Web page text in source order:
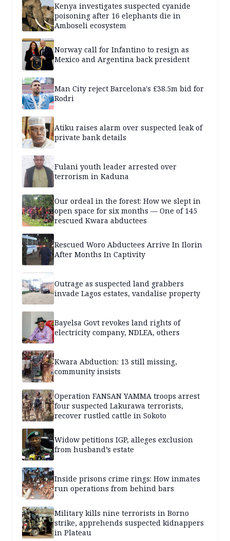
Kenya investigates suspected cyanide
poisoning after 16 elephants die in
Amboseli ecosystem
Norway call for Infantino to resign as
Mexico and Argentina back president
Man City reject Barcelona's £38.5m bid for
Rodri
Atiku raises alarm over suspected leak of
private bank details
Fulani youth leader arrested over
terrorism in Kaduna
Our ordeal in the forest: How we slept in
open space for six months — One of 145
rescued Kwara abductees
Rescued Woro Abductees Arrive In Ilorin
After Months In Captivity
Outrage as suspected land grabbers
invade Lagos estates, vandalise property
Bayelsa Govt revokes land rights of
electricity company, NDLEA, others
Kwara Abduction: 13 still missing,
community insists
Operation FANSAN YAMMA troops arrest
four suspected Lakurawa terrorists,
recover rustled cattle in Sokoto
Widow petitions IGP, alleges exclusion
from husband’s estate
Inside prisons crime rings: How inmates
run operations from behind bars
Military kills nine terrorists in Borno
strike, apprehends suspected kidnappers
in Plateau